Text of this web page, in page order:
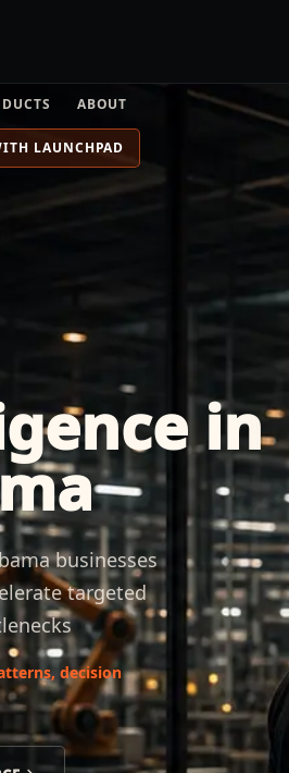
ABOUT
LAUNCHPAD
in
businesses
targeted
decision